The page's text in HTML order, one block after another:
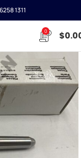
1311
0 $